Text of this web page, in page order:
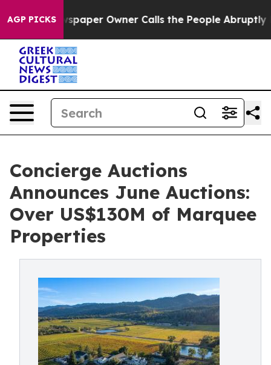
AGP PICKSOwner Calls the People Abruptly Laid off
Concierge Auctions
Announces June Auctions:
Over US$130M of Marquee
Properties